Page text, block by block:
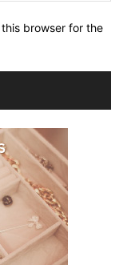
browser for the